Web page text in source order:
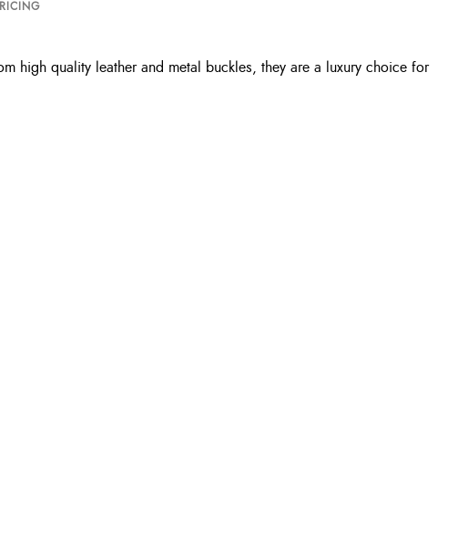
high quality leather and metal buckles, they are a luxury choice for